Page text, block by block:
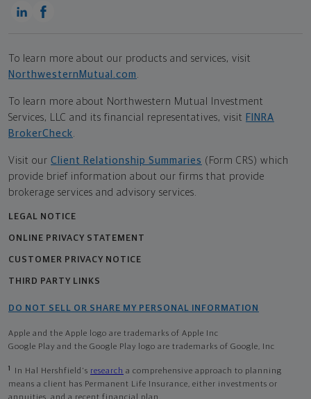
To learn more about our products and services, visit
NorthwesternMutual.com .
To learn more about Northwestern Mutual Investment
Services, LLC and its financial representatives, visit FINRA
BrokerCheck.
Visit our Client Relationship Summaries (Form CRS) which
provide brief information about our firms that provide
brokerage services and advisory services.
LEGAL NOTICE
ONLINE PRIVACY STATEMENT
CUSTOMER PRIVACY NOTICE
THIRD PARTY LINKS
DO NOT SELL OR SHARE MY PERSONAL INFORMATION
Apple and the Apple logo are trademarks of Apple Inc
Google Play and the Google Play logo are trademarks of Google, Inc
1 In Hal Hershfield's research a comprehensive approach to planning
means a client has Permanent Life Insurance, either investments or